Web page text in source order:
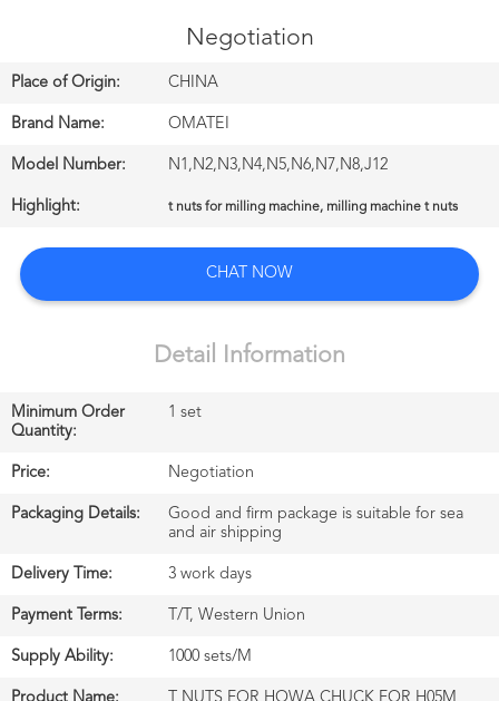
CONTACT
US
NEWS
中
文
English
Negotiation
Place of Origin: CHINA
Brand Name: OMATEI
Model Number: N1,N2,N3,N4,N5,N6,N7,N8,J12
Highlight: t nuts for milling machine, milling machine t nuts
CHAT NOW
Detail Information
Minimum Order
Quantity:
1 set
Price: Negotiation
Packaging Details:
Good and firm package is suitable for sea
and air shipping
Delivery Time: 3 work days
Payment Terms: T/T, Western Union
Supply Ability: 1000 sets/M
Product Name: T NUTS FOR HOWA CHUCK FOR H05M